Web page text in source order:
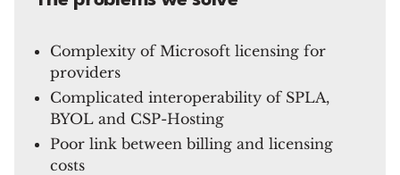
Complexity of Microsoft licensing for
providers
Complicated interoperability of SPLA,
BYOL and CSP-Hosting
Poor link between billing and licensing
costs